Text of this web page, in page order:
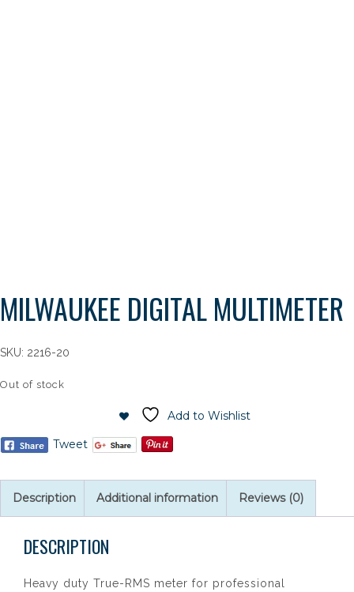
MILWAUKEE DIGITAL MULTIMETER
SKU: 2216-20
Out of stock
Tweet
Add to Wishlist
Description Additional information Reviews (0)
DESCRIPTION
Heavy duty True-RMS meter for professional